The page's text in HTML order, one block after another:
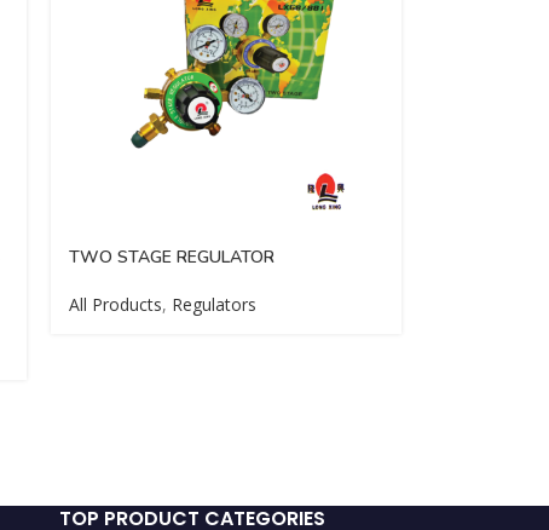
TWO STAGE REGULATOR
All Products, Regulators
TOP PRODUCT CATEGORIES